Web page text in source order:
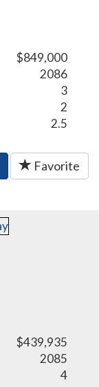
$849,000
2086
3
2
2.5
Favorite
$439,935
2085
4